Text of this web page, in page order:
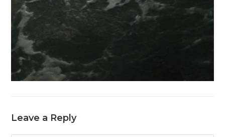
Leave a Reply